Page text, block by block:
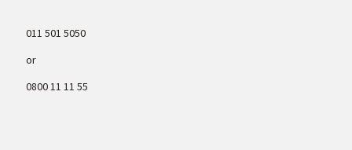
011 501 5050
or
0800 11 11 55